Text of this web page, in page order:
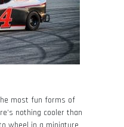
most fun forms of
nothing cooler than